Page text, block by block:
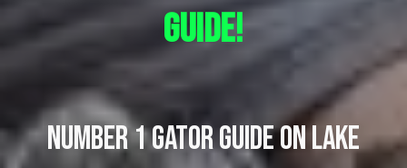
guide!
Number 1 GATOR GUIDE ON LAKE